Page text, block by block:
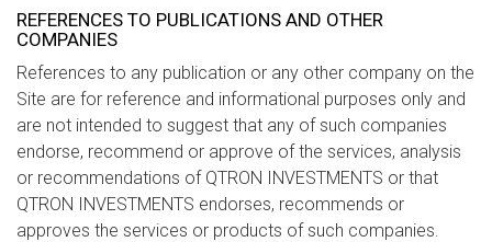
REFERENCES TO PUBLICATIONS AND OTHER
COMPANIES
References to any publication or any other company on the
Site are for reference and informational purposes only and
are not intended to suggest that any of such companies
endorse, recommend or approve of the services, analysis
or recommendations of QTRON INVESTMENTS or that
QTRON INVESTMENTS endorses, recommends or
approves the services or products of such companies.